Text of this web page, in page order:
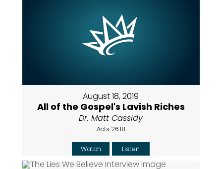
August 18, 2019
All of the Gospel's Lavish Riches
Dr. Matt Cassidy
Acts 26:18
Watch Listen